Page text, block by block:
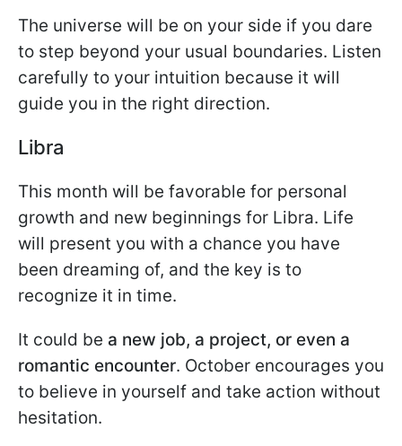
The universe will be on your side if you dare
to step beyond your usual boundaries. Listen
carefully to your intuition because it will
guide you in the right direction.
Libra
This month will be favorable for personal
growth and new beginnings for Libra. Life
will present you with a chance you have
been dreaming of, and the key is to
recognize it in time.
It could be a new job, a project, or even a
romantic encounter. October encourages you
to believe in yourself and take action without
hesitation.